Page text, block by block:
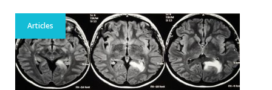
Articles